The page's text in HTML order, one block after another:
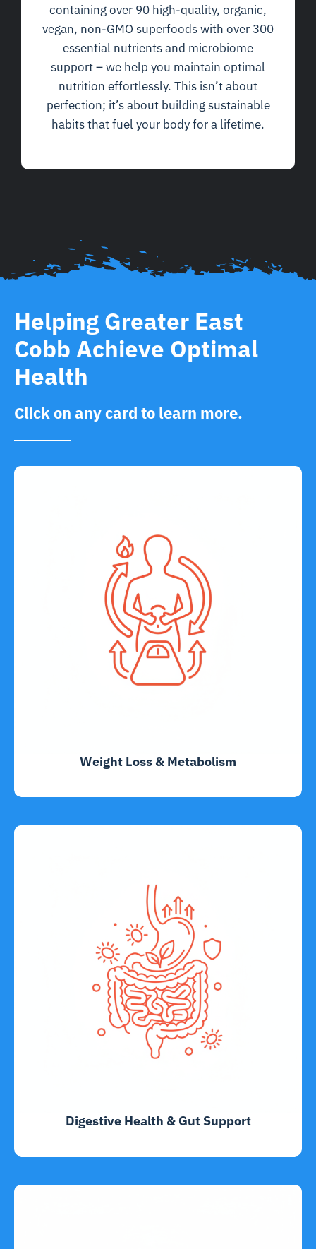
containing over 90 high-quality, organic,
vegan, non-GMO superfoods with over 300
essential nutrients and microbiome
support – we help you maintain optimal
nutrition effortlessly. This isn’t about
perfection; it’s about building sustainable
habits that fuel your body for a lifetime.
Helping Greater East
Cobb Achieve Optimal
Health
Click on any card to learn more.
Weight Loss & Metabolism
Digestive Health & Gut Support